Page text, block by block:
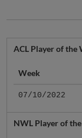
ACL Player of the
Week
07/10/2022
NWL Player of